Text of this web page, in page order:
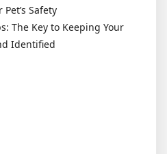
Safety
The Key to Keeping Your
Identified